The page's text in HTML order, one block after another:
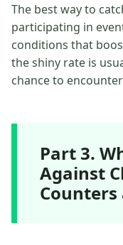
The best way to
participating in
conditions that
the shiny rate is
chance to
Part 3.
Against